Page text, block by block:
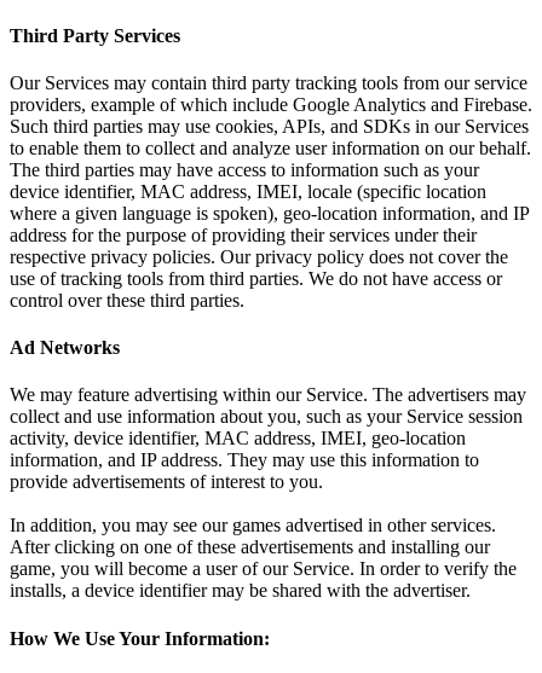
Third Party Services
Our Services may contain third party tracking tools from our service
providers, example of which include Google Analytics and Firebase.
Such third parties may use cookies, APIs, and SDKs in our Services
to enable them to collect and analyze user information on our behalf.
The third parties may have access to information such as your
device identifier, MAC address, IMEI, locale (specific location
where a given language is spoken), geo-location information, and IP
address for the purpose of providing their services under their
respective privacy policies. Our privacy policy does not cover the
use of tracking tools from third parties. We do not have access or
control over these third parties.
Ad Networks
We may feature advertising within our Service. The advertisers may
collect and use information about you, such as your Service session
activity, device identifier, MAC address, IMEI, geo-location
information, and IP address. They may use this information to
provide advertisements of interest to you.
In addition, you may see our games advertised in other services.
After clicking on one of these advertisements and installing our
game, you will become a user of our Service. In order to verify the
installs, a device identifier may be shared with the advertiser.
How We Use Your Information: